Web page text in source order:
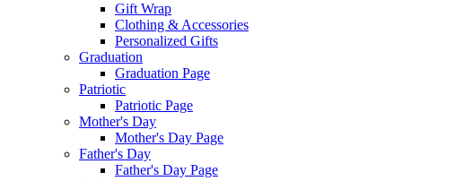
Gift Wrap
Clothing & Accessories
Personalized Gifts
Graduation
Graduation Page
Patriotic
Patriotic Page
Mother's Day
Mother's Day Page
Father's Day
Father's Day Page